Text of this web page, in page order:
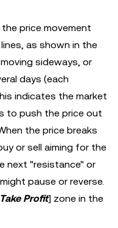
price movement
as shown in the
sideways, or
days (each
indicates the market
to push the price out
the price breaks
or sell aiming for the
next "resistance" or
pause or reverse.
Profit] zone in the